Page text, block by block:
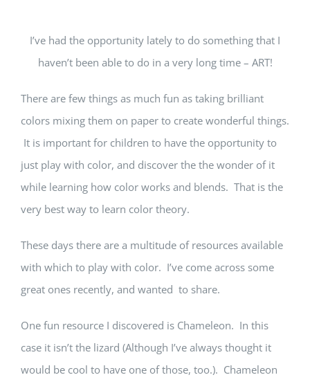
Larger
Image
I’ve had the opportunity lately to do something that I
haven’t been able to do in a very long time – ART!
There are few things as much fun as taking brilliant
colors mixing them on paper to create wonderful things.
It is important for children to have the opportunity to
just play with color, and discover the the wonder of it
while learning how color works and blends. That is the
very best way to learn color theory.
These days there are a multitude of resources available
with which to play with color. I’ve come across some
great ones recently, and wanted to share.
One fun resource I discovered is Chameleon. In this
case it isn’t the lizard (Although I’ve always thought it
would be cool to have one of those, too.). Chameleon